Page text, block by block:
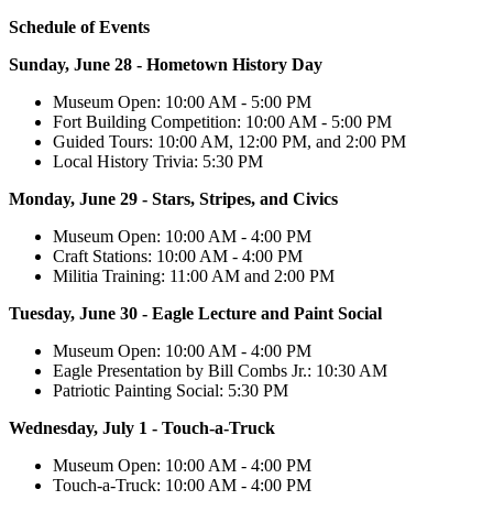
Schedule of Events
Sunday, June 28 - Hometown History Day
Museum Open: 10:00 AM - 5:00 PM
Fort Building Competition: 10:00 AM - 5:00 PM
Guided Tours: 10:00 AM, 12:00 PM, and 2:00 PM
Local History Trivia: 5:30 PM
Monday, June 29 - Stars, Stripes, and Civics
Museum Open: 10:00 AM - 4:00 PM
Craft Stations: 10:00 AM - 4:00 PM
Militia Training: 11:00 AM and 2:00 PM
Tuesday, June 30 - Eagle Lecture and Paint Social
Museum Open: 10:00 AM - 4:00 PM
Eagle Presentation by Bill Combs Jr.: 10:30 AM
Patriotic Painting Social: 5:30 PM
Wednesday, July 1 - Touch-a-Truck
Museum Open: 10:00 AM - 4:00 PM
Touch-a-Truck: 10:00 AM - 4:00 PM